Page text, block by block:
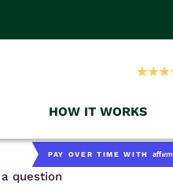
HOW IT WORKS
PAY OVER TIME WITH Affirm
question